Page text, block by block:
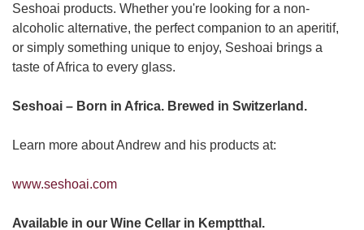
Seshoai products. Whether you're looking for a non-
alcoholic alternative, the perfect companion to an aperitif,
or simply something unique to enjoy, Seshoai brings a
taste of Africa to every glass.
Seshoai – Born in Africa. Brewed in Switzerland.
Learn more about Andrew and his products at:
www.seshoai.com
Available in our Wine Cellar in Kemptthal.